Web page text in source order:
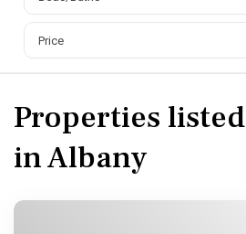
Price
Properties listed
in Albany